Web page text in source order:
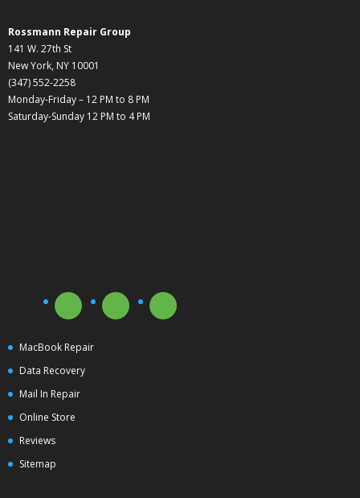
Rossmann Repair Group
141 W. 27th St
New York, NY 10001
(347) 552-2258
Monday-Friday – 12 PM to 8 PM
Saturday-Sunday 12 PM to 4 PM
MacBook Repair
Data Recovery
Mail In Repair
Online Store
Reviews
Sitemap